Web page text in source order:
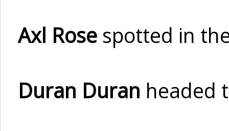
Axl Rose spotted in
Duran Duran headed